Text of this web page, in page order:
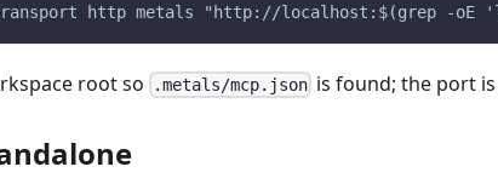
transport http metals "http://localhost:$(grep -
root so .metals/mcp.json is found; the port